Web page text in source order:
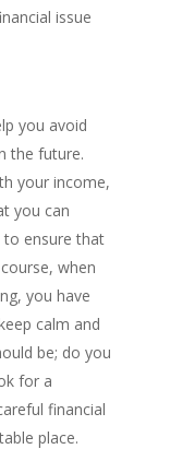
issue
you avoid
the future.
your income,
you can
to ensure that
when
you have
calm and
be; do you
for a
financial
place.